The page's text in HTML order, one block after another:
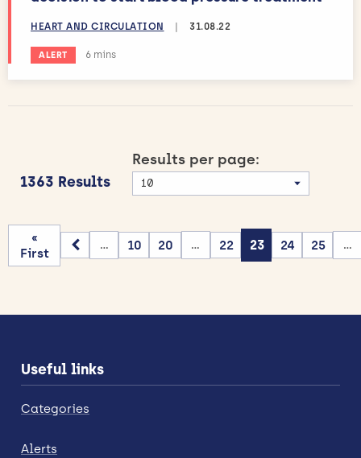
HEART AND CIRCULATION | 31.08.22
ALERT Estimated reading time:
6 mins
1363 Results
Results per page:
«
First
... 10 20 ... 22 23 24 25 ...
Useful links
Categories
Alerts